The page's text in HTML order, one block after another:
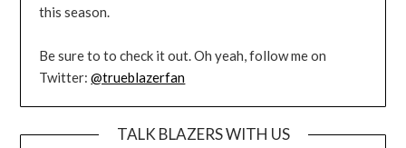
this season.
Be sure to to check it out. Oh yeah, follow me on
Twitter:@trueblazerfan
TALK BLAZERS WITH US